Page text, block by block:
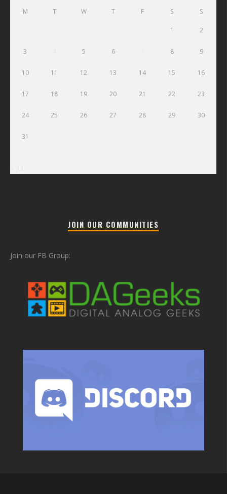
M T W T F S S
1 2
3 5 6 8 9
10 11 12 13 14 15 16
17 18 19 20 21 22 23
24 25 26 27 28 29 30
31
JOIN OUR COMMUNITIES
Join our FB Group: